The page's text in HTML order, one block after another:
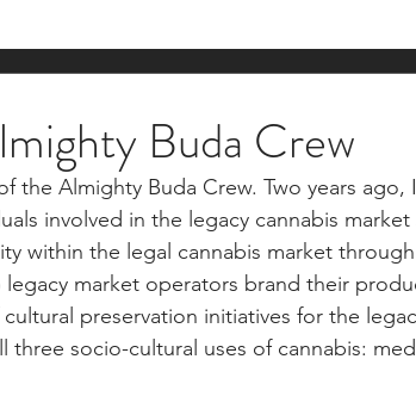
Buda Crew
the Almighty Buda Crew. Two years ago,
involved in the legacy cannabis market
within the legal cannabis market
market operators brand their
preservation initiatives for the
three socio-cultural uses of cannabis: